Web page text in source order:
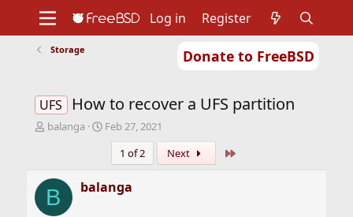
Donate to FreeBSD
Support
Foundation
Log in Register
Storage
UFS How to recover a UFS partition
T
a
d
balanga
S
t
d
Feb 27, 2021
1 of 2
Next
B balanga